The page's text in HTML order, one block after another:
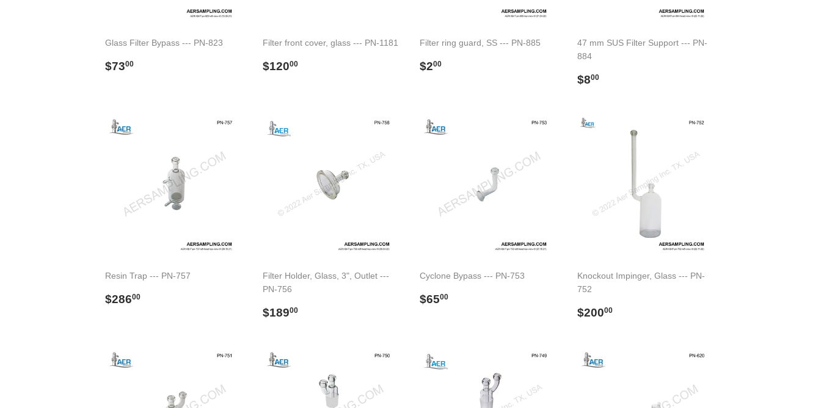
Glass Filter Bypass --- PN-823
Regular
$7300
Filter front cover, glass --- PN-1181
Regular
$12000$120.00
Filter ring guard, SS --- PN-885
Regular
$200
47 mm SUS Filter Support --- PN-
884
Regular
$800$8.00
Resin Trap --- PN-757
Regular
$28600
Filter Holder, Glass, 3", Outlet ---
PN-756
Regular
$18900$189.00
Cyclone Bypass --- PN-753
Regular
$6500
Knockout Impinger, Glass --- PN-
752
Regular
$20000$200.00